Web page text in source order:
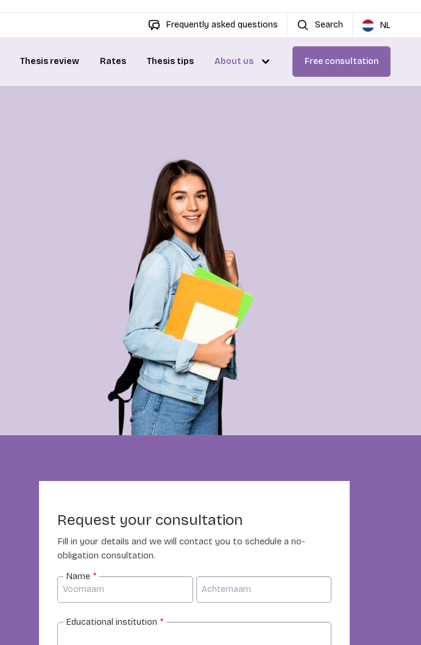
Frequently asked questions Search NL
Thesis review Rates Thesis tips About us Free consultation
Request your consultation
Fill in your details and we will contact you to schedule a no-
obligation consultation.
Name *
Educational institution *